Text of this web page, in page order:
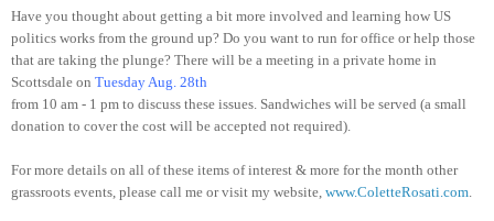
Have you thought about getting a bit more involved and learning how US
politics works from the ground up? Do you want to run for office or help those
that are taking the plunge? There will be a meeting in a private home in
Scottsdale on Tuesday Aug. 28th
from 10 am - 1 pm to discuss these issues. Sandwiches will be served (a small
donation to cover the cost will be accepted not required).
For more details on all of these items of interest & more for the month other
grassroots events, please call me or visit my website, www.ColetteRosati.com.